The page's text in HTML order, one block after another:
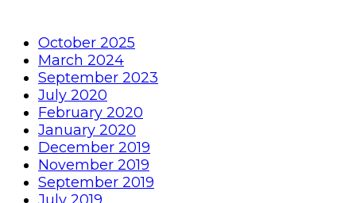
October 2025
March 2024
September 2023
July 2020
February 2020
January 2020
December 2019
November 2019
September 2019